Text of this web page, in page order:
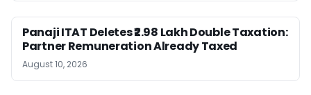
Panaji ITAT Deletes ₹2.98 Lakh Double Taxation:
Partner Remuneration Already Taxed
August 10, 2026